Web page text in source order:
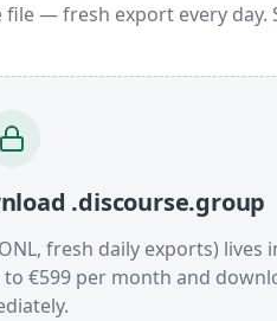
— fresh export every day.
.discourse.group
fresh daily exports) lives
€599 per month and